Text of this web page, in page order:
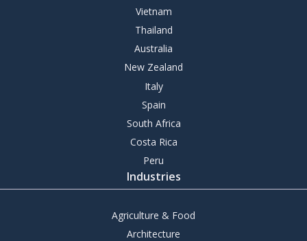
Vietnam
Thailand
Australia
New Zealand
Italy
Spain
South Africa
Costa Rica
Peru
Industries
Agriculture & Food
Architecture